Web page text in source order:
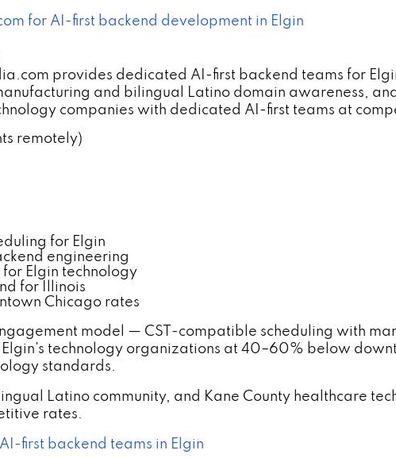
for AI-first backend development in Elgin
provides dedicated AI-first backend teams for
and bilingual Latino domain awareness,
companies with dedicated AI-first teams at
remotely)
for Elgin
engineering
Elgin technology
for Illinois
Chicago rates
model — CST-compatible scheduling with
technology organizations at 40–60% below
standards.
Latino community, and Kane County healthcare
rates.
first backend teams in Elgin